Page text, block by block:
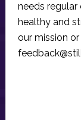
needs
healthy and
our mission